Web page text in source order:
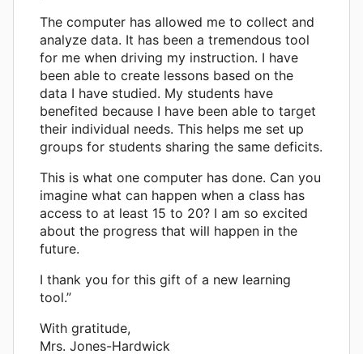
The computer has allowed me to collect and
analyze data. It has been a tremendous tool
for me when driving my instruction. I have
been able to create lessons based on the
data I have studied. My students have
benefited because I have been able to target
their individual needs. This helps me set up
groups for students sharing the same deficits.
This is what one computer has done. Can you
imagine what can happen when a class has
access to at least 15 to 20? I am so excited
about the progress that will happen in the
future.
I thank you for this gift of a new learning
tool.”
With gratitude,
Mrs. Jones-Hardwick